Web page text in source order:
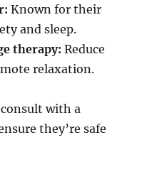
Known for their
and sleep.
therapy: Reduce
relaxation.
with a
they’re safe